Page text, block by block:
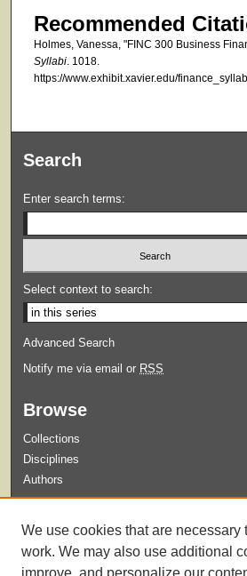
Recommended
Holmes, Vanessa, "FINC 300 Business
Syllabi. 1018.
https://www.exhibit.xavier.edu/
Search
Enter search terms:
Select context to search:
Advanced Search
Notify me via email or RSS
Browse
Collections
Disciplines
Authors
Guidelines for Submission
We use cookies that are necessary
work. We may also use additional
improve, and personalize our